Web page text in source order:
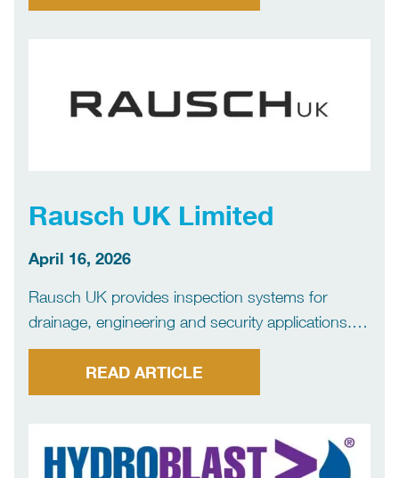
Sweden is the […]
Rausch UK Limited
April 16, 2026
Rausch UK provides inspection systems for
drainage, engineering and security applications.
We specialise in reliable, practical equipment
designed for real site conditions – helping
customers work faster, reduce downtime and
READ ARTICLE